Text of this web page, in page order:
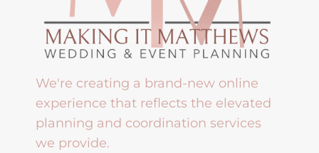
We're creating a brand-new online
experience that reflects the elevated
planning and coordination services
we provide.